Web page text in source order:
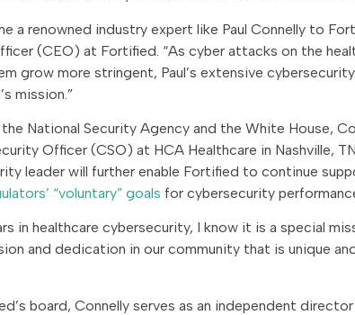
a renowned industry expert like Paul Connelly to
(CEO) at Fortified. “As cyber attacks on the
grow more stringent, Paul’s extensive
mission.”
National Security Agency and the White House,
Officer (CSO) at HCA Healthcare in Nashville,
leader will further enable Fortified to continue
“voluntary” goals for cybersecurity
in healthcare cybersecurity, I know it is a special
and dedication in our community that is unique
board, Connelly serves as an independent